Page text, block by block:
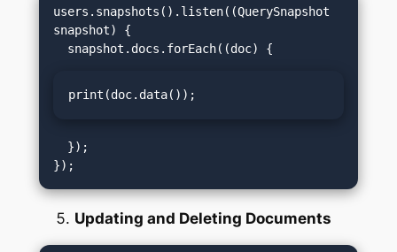
users.snapshots().listen((QuerySnapshot
snapshot) {
print(doc.data());
Updating and Deleting Documents